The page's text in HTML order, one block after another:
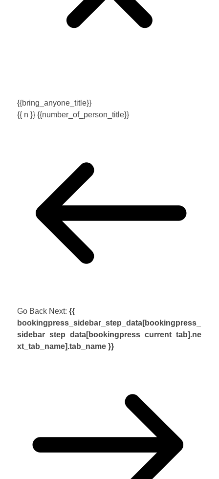
{{bring_anyone_title}}
{{ n }} {{number_of_person_title}}
Go Back Next: {{
bookingpress_sidebar_step_data[bookingpress_
sidebar_step_data[bookingpress_current_tab].ne
xt_tab_name].tab_name }}